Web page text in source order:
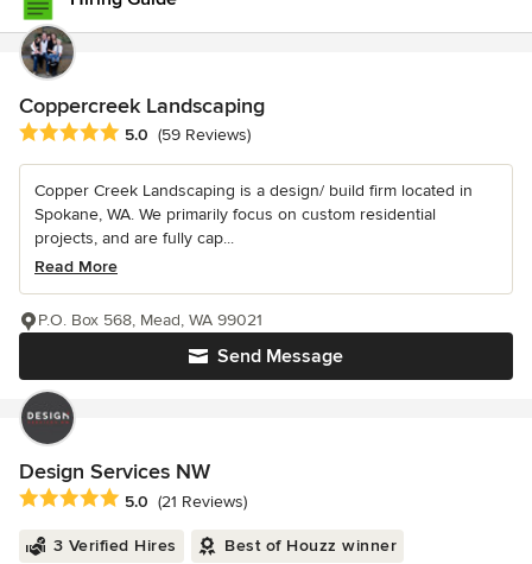
Coppercreek Landscaping
Average rating: 5 out of 5 stars
5.0 (59 Reviews)
Copper Creek Landscaping is a design/ build firm located in
Spokane, WA. We primarily focus on custom residential
projects, and are fully cap...
Read More
Send Message
P.O. Box 568, Mead, WA 99021
Design Services NW
Average rating: 5 out of 5 stars
5.0 (21 Reviews)
3 Verified Hires Best of Houzz winner